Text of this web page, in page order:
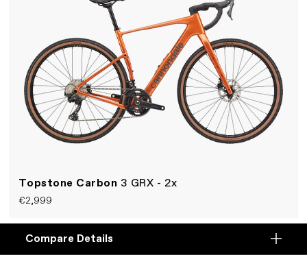
Compare
Compare Details
Topstone Carbon 3 GRX - 2x
€2,999
Lightweight carbon Kingpin frame, Shimano 2x12-